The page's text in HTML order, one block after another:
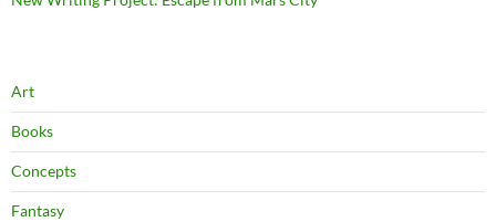
Art
Books
Concepts
Fantasy